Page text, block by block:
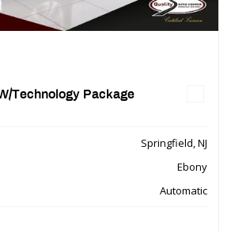
Technology Package
Springfield, NJ
Ebony
Automatic